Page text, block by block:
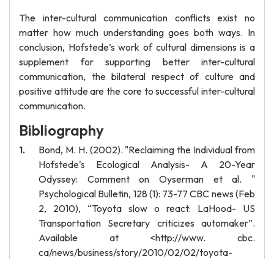
The inter-cultural communication conflicts exist no
matter how much understanding goes both ways. In
conclusion, Hofstede’s work of cultural dimensions is a
supplement for supporting better inter-cultural
communication, the bilateral respect of culture and
positive attitude are the core to successful inter-cultural
communication.
Bibliography
Bond, M. H. (2002). "Reclaiming the Individual from
Hofstede's Ecological Analysis- A 20-Year
Odyssey: Comment on Oyserman et al. "
Psychological Bulletin, 128 (1): 73-77 CBC news (Feb
2, 2010), “Toyota slow o react: LaHood- US
Transportation Secretary criticizes automaker”.
Available at <http://www. cbc.
ca/news/business/story/2010/02/02/toyota-